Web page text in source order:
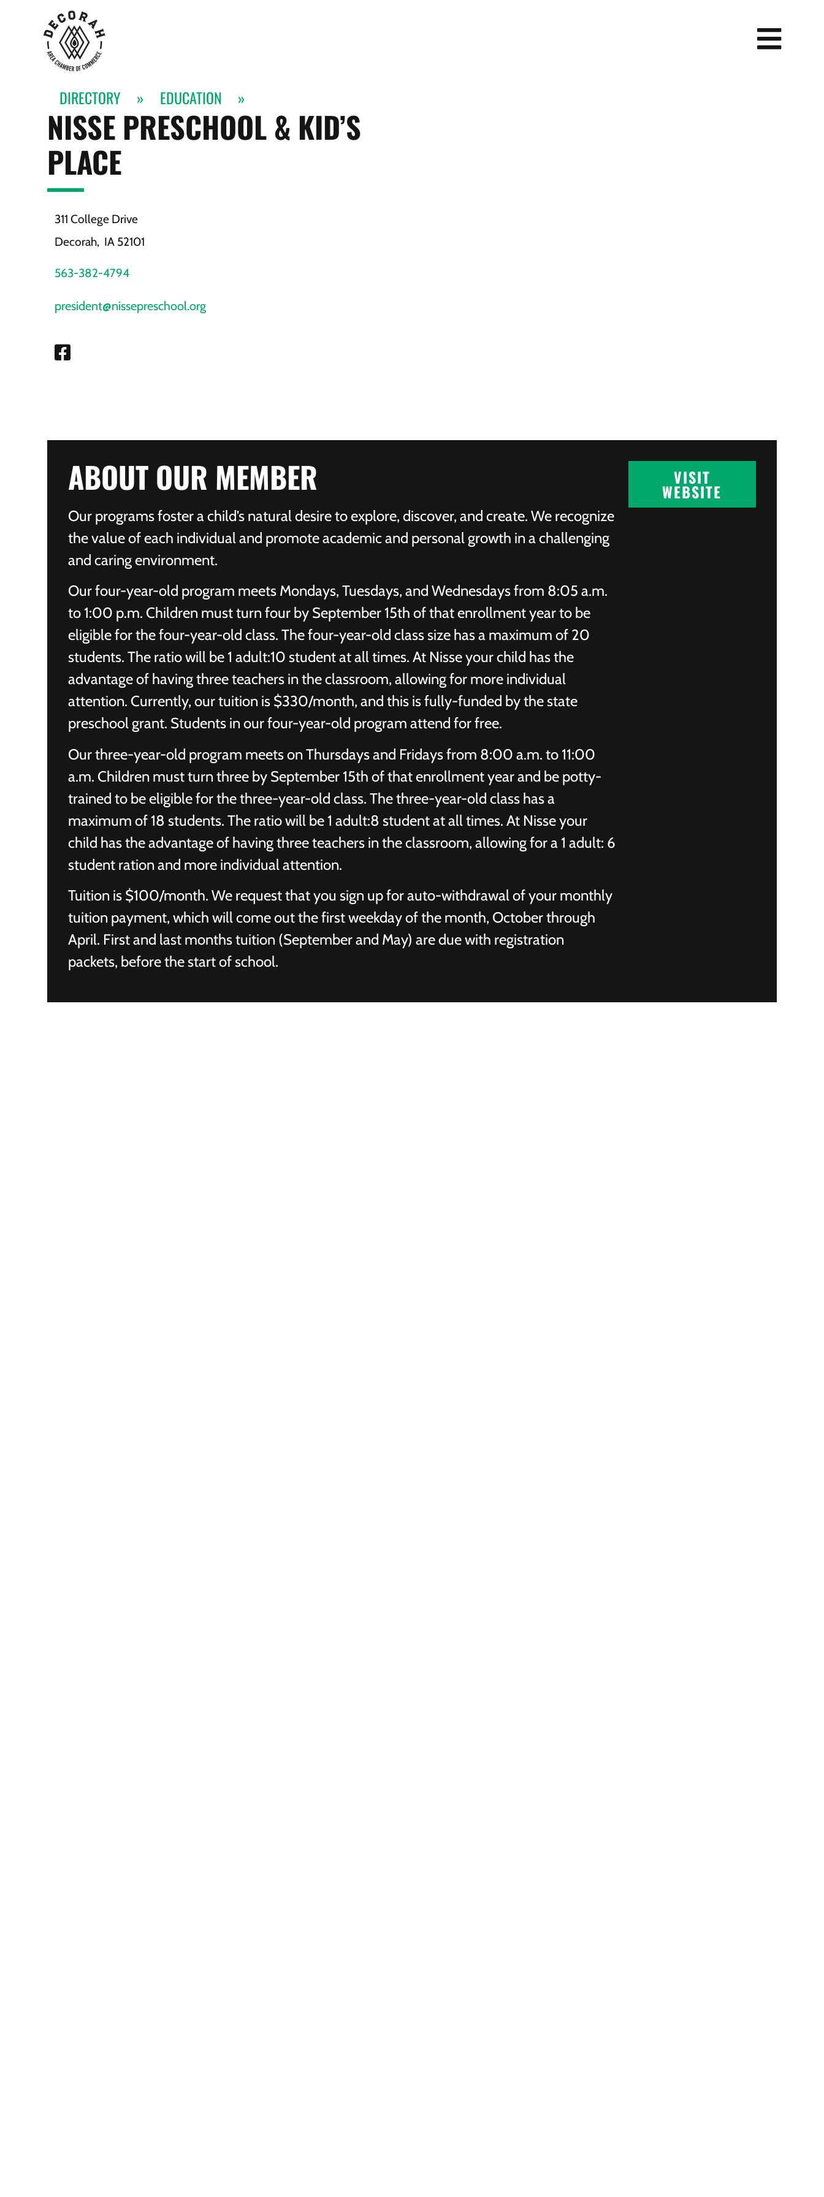
DIRECTORY » EDUCATION »
NISSE PRESCHOOL & KID’S
PLACE
311 College Drive
Decorah, IA 52101
563-382-4794
president@nissepreschool.org
ABOUT OUR MEMBER
Our programs foster a child’s natural desire to explore, discover, and create. We recognize
the value of each individual and promote academic and personal growth in a challenging
and caring environment.
Our four-year-old program meets Mondays, Tuesdays, and Wednesdays from 8:05 a.m.
to 1:00 p.m. Children must turn four by September 15th of that enrollment year to be
eligible for the four-year-old class. The four-year-old class size has a maximum of 20
students. The ratio will be 1 adult:10 student at all times. At Nisse your child has the
advantage of having three teachers in the classroom, allowing for more individual
attention. Currently, our tuition is $330/month, and this is fully-funded by the state
preschool grant. Students in our four-year-old program attend for free.
Our three-year-old program meets on Thursdays and Fridays from 8:00 a.m. to 11:00
a.m. Children must turn three by September 15th of that enrollment year and be potty-
trained to be eligible for the three-year-old class. The three-year-old class has a
maximum of 18 students. The ratio will be 1 adult:8 student at all times. At Nisse your
child has the advantage of having three teachers in the classroom, allowing for a 1 adult: 6
student ration and more individual attention.
Tuition is $100/month. We request that you sign up for auto-withdrawal of your monthly
tuition payment, which will come out the first weekday of the month, October through
April. First and last months tuition (September and May) are due with registration
packets, before the start of school.
VISIT
WEBSITE